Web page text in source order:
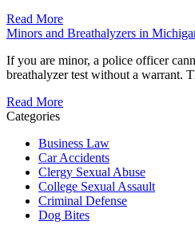
Read More
Minors and Breathalyzers in
If you are minor, a police officer
breathalyzer test without a warrant.
Read More
Categories
Business Law
Car Accidents
Clergy Sexual Abuse
College Sexual Assault
Criminal Defense
Dog Bites